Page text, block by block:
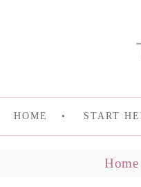
HOME START
Home